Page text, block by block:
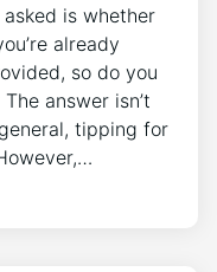
is whether
already
so do you
answer isn’t
tipping for